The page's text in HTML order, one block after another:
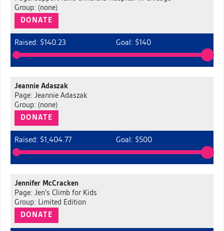
Group: (none)
DONATE
Raised: $140.23 Goal: $140
Jeannie Adaszak
Page: Jeannie Adaszak
Group: (none)
DONATE
Raised: $1,404.77 Goal: $500
Jennifer McCracken
Page: Jen's Climb for Kids
Group: Limited Edition
DONATE